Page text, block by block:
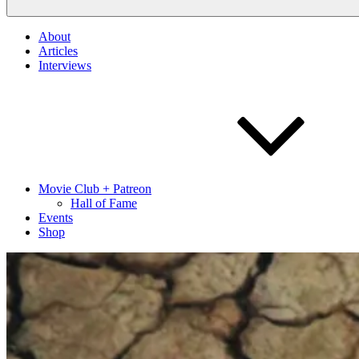
About
Articles
Interviews
Movie Club + Patreon
Hall of Fame
Events
Shop